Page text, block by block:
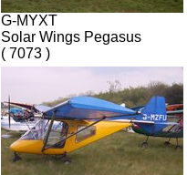
G-MYXT
Solar Wings Pegasus
( 7073 )